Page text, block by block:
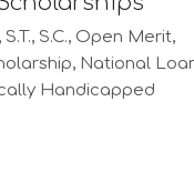
National Loan
Handicapped
P.T.W/ S.T.W.
Talent Search